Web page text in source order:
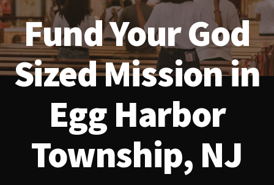
Fund Your God
Sized Mission in
Egg Harbor
Township, NJ